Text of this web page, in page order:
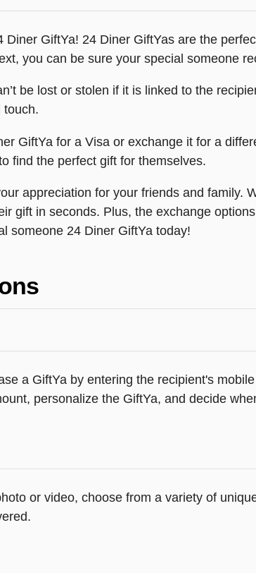
GiftYa! 24 Diner GiftYas are the
you can be sure your special someone
be lost or stolen if it is linked to the
touch.
GiftYa for a Visa or exchange it for a
find the perfect gift for themselves.
appreciation for your friends and family.
gift in seconds. Plus, the exchange
someone 24 Diner GiftYa today!
a GiftYa by entering the recipient's
personalize the GiftYa, and decide
or video, choose from a variety of